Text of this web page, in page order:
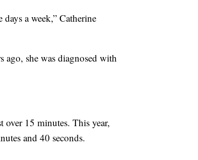
a week,” Catherine
ago, she was diagnosed with
15 minutes. This year,
and 40 seconds.